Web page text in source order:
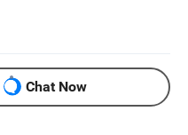
Chat Now